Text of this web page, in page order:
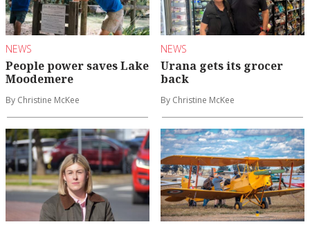
NEWS
People power saves Lake
Moodemere
By Christine McKee
NEWS
Urana gets its grocer
back
By Christine McKee